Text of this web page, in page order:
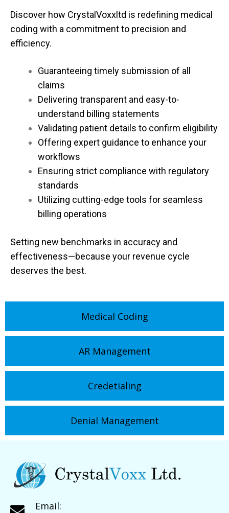
Medical Coding
AR Management
Credetialing
Denial Management
Discover how CrystalVoxxltd is redefining medical
coding with a commitment to precision and
efficiency.
Guaranteeing timely submission of all
claims
Delivering transparent and easy-to-
understand billing statements
Validating patient details to confirm eligibility
Offering expert guidance to enhance your
workflows
Ensuring strict compliance with regulatory
standards
Utilizing cutting-edge tools for seamless
billing operations
Setting new benchmarks in accuracy and
effectiveness—because your revenue cycle
deserves the best.
Email: